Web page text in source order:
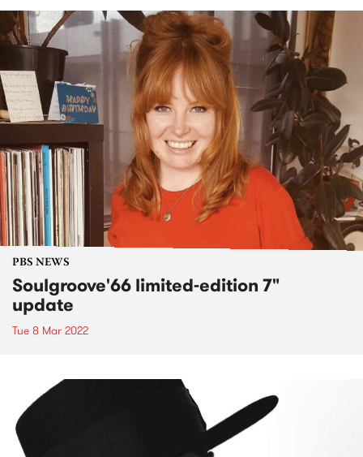
PBS NEWS
Soulgroove'66 limited-edition 7"
update
Tue 8 Mar 2022